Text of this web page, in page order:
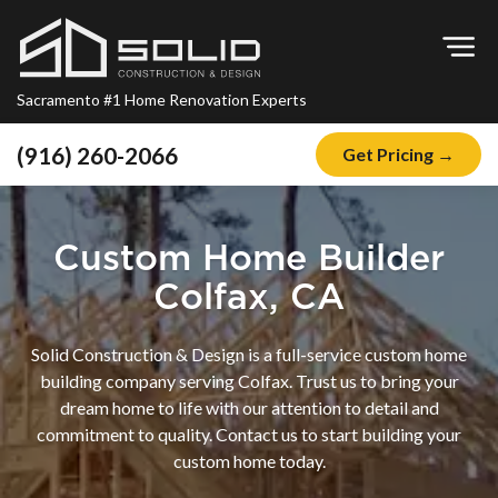
Sacramento #1 Home Renovation Experts
(916) 260-2066 Get Pricing →
Home
About
Blog
Offers
Financing
Remodeling
Kitchen Remodeling
Bathroom Remodeling
Custom Home Builder
Colfax, CA
Solid Construction & Design is a full-service custom home
building company serving Colfax. Trust us to bring your
dream home to life with our attention to detail and
commitment to quality. Contact us to start building your
custom home today.